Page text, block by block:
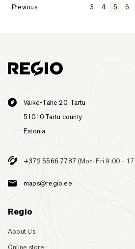
Previous 3 4 5 6
Väike-Tähe 20, Tartu
51010 Tartu county
Estonia
+372 5566 7787 (Mon-Fri 9:00 -
maps@regio.ee
Regio
About Us
Online store